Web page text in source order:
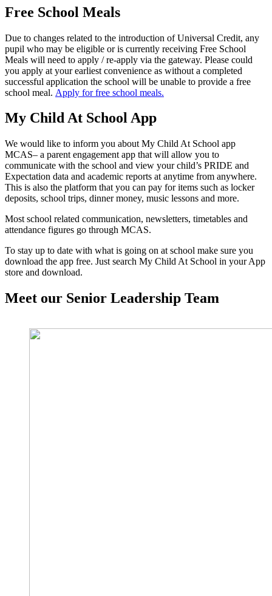
Free School Meals
Due to changes related to the introduction of Universal Credit, any
pupil who may be eligible or is currently receiving Free School
Meals will need to apply / re-apply via the gateway. Please could
you apply at your earliest convenience as without a completed
successful application the school will be unable to provide a free
school meal. Apply for free school meals.
My Child At School App
We would like to inform you about My Child At School app
MCAS– a parent engagement app that will allow you to
communicate with the school and view your child’s PRIDE and
Expectation data and academic reports at anytime from anywhere.
This is also the platform that you can pay for items such as locker
deposits, school trips, dinner money, music lessons and more.
Most school related communication, newsletters, timetables and
attendance figures go through MCAS.
To stay up to date with what is going on at school make sure you
download the app free. Just search My Child At School in your App
store and download.
Meet our Senior Leadership Team